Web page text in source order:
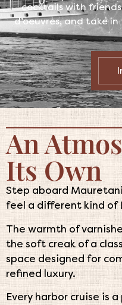
cocktails with
d’oeuvres, and take
An
Its Own
Step aboard
feel a different kind of
The warmth of
the soft creak of a
space designed for
refined luxury.
Every harbor cruise is